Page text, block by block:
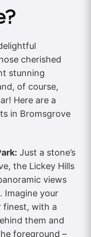
cherished
stunning
of course,
Here are a
in Bromsgrove
Just a stone’s
the Lickey Hills
views
Imagine your
finest, with a
them and
foreground –